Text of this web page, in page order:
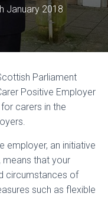
A
January 2018
Parliament
Positive Employer
carers in the
employer, an initiative
means that your
circumstances of
such as flexible